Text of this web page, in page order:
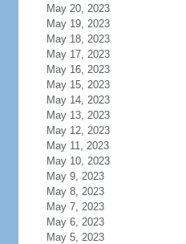
May 20, 2023
May 19, 2023
May 18, 2023
May 17, 2023
May 16, 2023
May 15, 2023
May 14, 2023
May 13, 2023
May 12, 2023
May 11, 2023
May 10, 2023
May 9, 2023
May 8, 2023
May 7, 2023
May 6, 2023
May 5, 2023